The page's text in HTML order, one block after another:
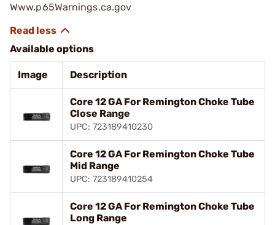
Www.p65Warnings.ca.gov
Available options
Image Description
Core 12 GA For Remington Choke Tube
Close Range
UPC: 723189410230
Core 12 GA For Remington Choke Tube
Mid Range
UPC: 723189410254
Core 12 GA For Remington Choke Tube
Long Range